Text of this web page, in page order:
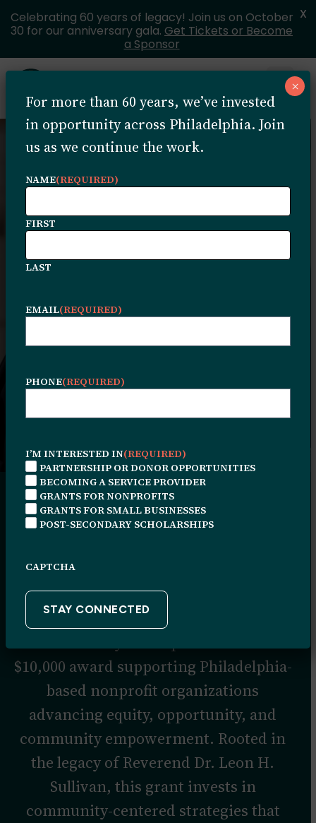
Skip to content
MENU
Pathways to
Impact Grant
Overview
$10,000 award supporting Philadelphia-
based nonprofit organizations
advancing equity, opportunity, and
community empowerment. Rooted in
the legacy of Reverend Dr. Leon H.
Sullivan, this grant invests in
community-centered strategies that
Celebrating 60 years of legacy! Join us on October
30 for our anniversary gala. Get Tickets or Become
a Sponsor
X
For more than 60 years, we’ve invested
in opportunity across Philadelphia. Join
us as we continue the work.
NAME(REQUIRED)
FIRST
LAST
EMAIL(REQUIRED)
PHONE(REQUIRED)
I’M INTERESTED IN(REQUIRED)
PARTNERSHIP OR DONOR OPPORTUNITIES
BECOMING A SERVICE PROVIDER
GRANTS FOR NONPROFITS
GRANTS FOR SMALL BUSINESSES
POST-SECONDARY SCHOLARSHIPS
CAPTCHA
×